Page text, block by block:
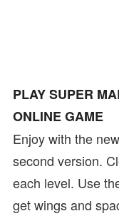
PLAY SUPER
ONLINE GAME
Enjoy with the
second version.
each level. Use
get wings and